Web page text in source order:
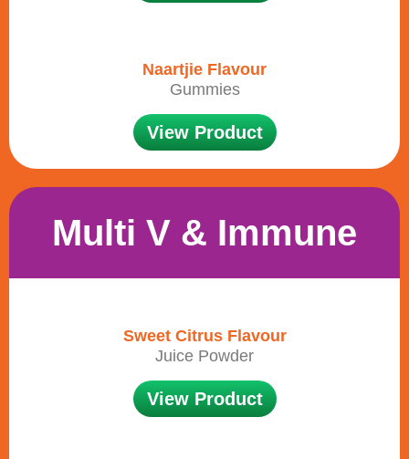
Naartjie Flavour
Gummies
View Product
Multi V & Immune
Sweet Citrus Flavour
Juice Powder
View Product